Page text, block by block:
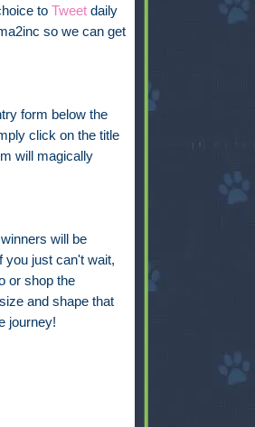
to Tweetdaily
so we can get
form below the
click on the title
will magically
will be
you just can't wait,
or shop the
and shape that
journey!